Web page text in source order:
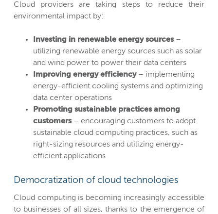
Cloud providers are taking steps to reduce their
environmental impact by:
Investing in renewable energy sources–
utilizing renewable energy sources such as solar
and wind power to power their data centers
Improving energy efficiency– implementing
energy-efficient cooling systems and optimizing
data center operations
Promoting sustainable practices among
customers– encouraging customers to adopt
sustainable cloud computing practices, such as
right-sizing resources and utilizing energy-
efficient applications
Democratization of cloud technologies
Cloud computing is becoming increasingly accessible
to businesses of all sizes, thanks to the emergence of